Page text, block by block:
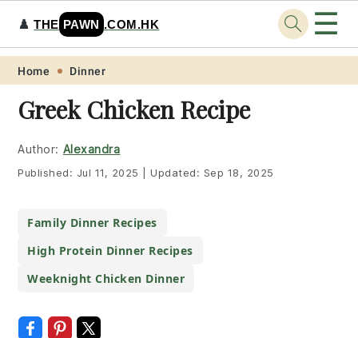
Skip
primary
navigation
Skip
main
content
Skip
primary
sidebar
Skip
footer
♟️THE PAWN .COM.HK ☰
Home Dinner
Greek Chicken Recipe
Author: Alexandra
Published: Jul 11, 2025 Updated: Sep 18, 2025
Family Dinner Recipes
High Protein Dinner Recipes
Weeknight Chicken Dinner